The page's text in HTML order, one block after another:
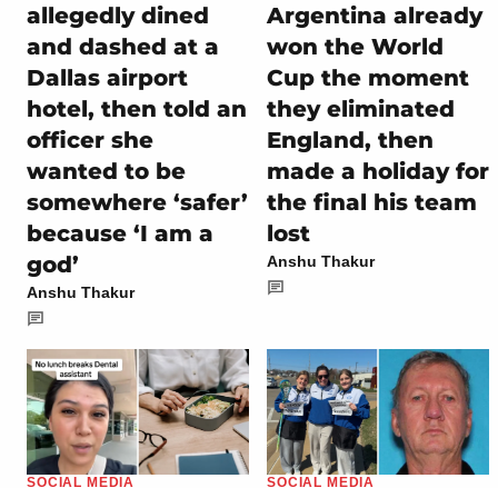
allegedly dined
and dashed at a
Dallas airport
hotel, then told an
officer she
wanted to be
somewhere ‘safer’
because ‘I am a
god’
Anshu Thakur
Argentina already
won the World
Cup the moment
they eliminated
England, then
made a holiday for
the final his team
lost
Anshu Thakur
SOCIAL MEDIA SOCIAL MEDIA